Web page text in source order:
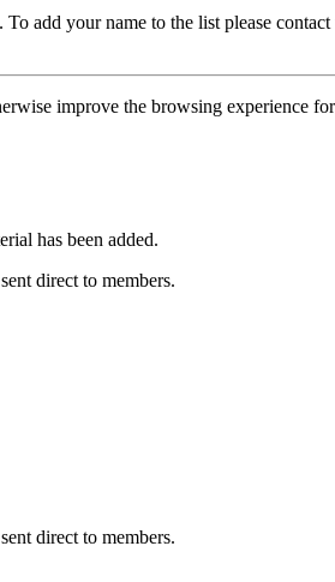
add your name to the list please
improve the browsing experience
has been added.
direct to members.
direct to members.